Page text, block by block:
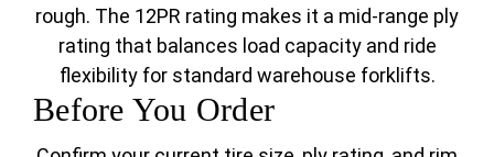
rough. The 12PR rating makes it a mid-range ply
rating that balances load capacity and ride
flexibility for standard warehouse forklifts.
Before You Order